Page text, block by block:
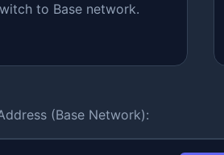
to Base network.
(Base Network):